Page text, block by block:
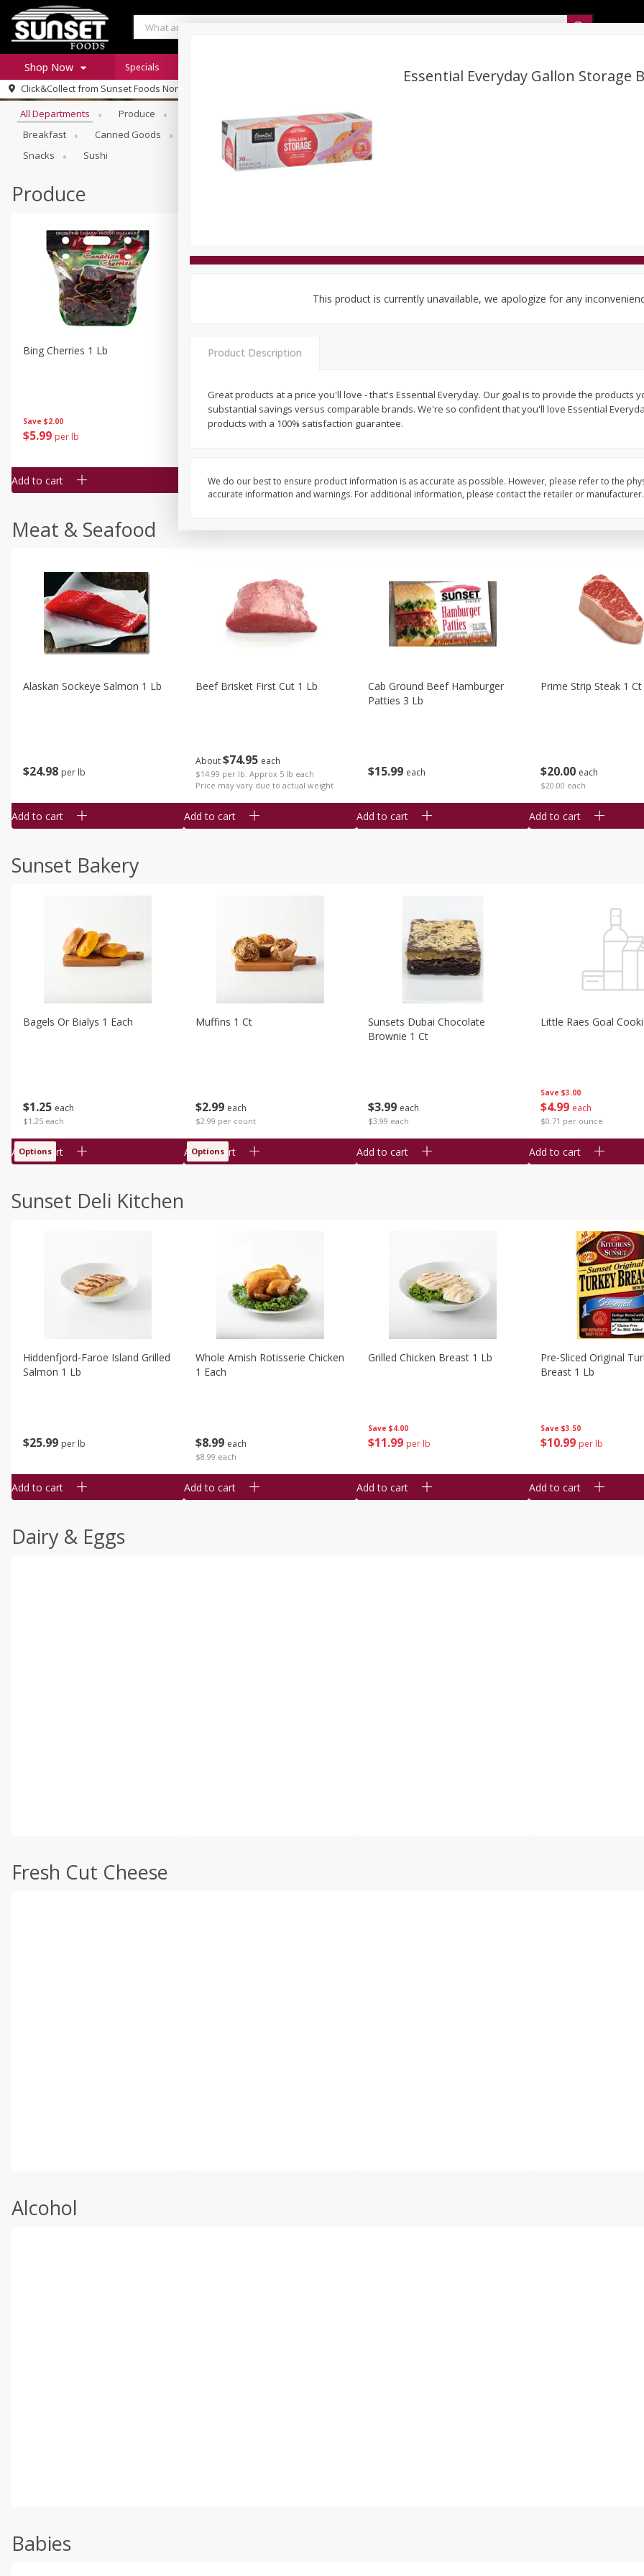
Shop Now
Log in to your account
Register
Specials
Coupons
Specials
Click&Collect from Sunset Foods Northbrook
Browse All Departments
All Departments Produce Sunset Bakery
Breakfast
Canned Goods Dry Goods & Pasta Floral
Snacks
Sushi
Produce
Save $2.00
$5 99 per lb
Bing Cherries 1 Lb
Add to cart
Driscoll's Strawberries 1 Lb
Add to cart
Save $2.00
Add to cart Add to cart
Meat & Seafood
$24 98 per lb
Alaskan Sockeye Salmon 1 Lb
Add to cart
About$74 95 each
$14.99 per lb. Approx 5 lb each
Price may vary due to actual weight
Beef Brisket First Cut 1 Lb
Add to cart
$15 99 each
Cab Ground Beef Hamburger
Patties 3 Lb
Add to cart
$20 00 each
$20.00 each
Prime Strip Steak 1 Ct
Add to cart
Sunset Bakery
$1 25 each
$1.25 each
Bagels Or Bialys 1 Each
Add to cart
Options
$2 99 each
$2.99 per count
Muffins 1 Ct
Add to cart
Options
$3 99 each
$3.99 each
Sunsets Dubai Chocolate
Brownie 1 Ct
Add to cart
Save $3.00
$4 99 each
$0.71 per ounce
Little Raes Goal
Add to cart
Sunset Deli Kitchen
$25 99 per lb
Hiddenfjord-Faroe Island Grilled
Salmon 1 Lb
Add to cart
$8 99 each
$8.99 each
Whole Amish Rotisserie Chicken
1 Each
Add to cart
Save $4.00
$11 99 per lb
Grilled Chicken Breast 1 Lb
Add to cart
Save $3.50
$10 99 per lb
Pre-Sliced Original
Breast 1 Lb
Add to cart
Dairy & Eggs
Fresh Cut Cheese
Alcohol
Babies
Essential Everyday Gallon Storage
This product is currently unavailable, we apologize for any
Product Description
Great products at a price you'll love - that's Essential Everyday. Our goal is to provide the products
substantial savings versus comparable brands. We're so confident that you'll love Essential
products with a 100% satisfaction guarantee.
We do our best to ensure product information is as accurate as possible. However, please refer to the
accurate information and warnings. For additional information, please contact the retailer or manufacturer.